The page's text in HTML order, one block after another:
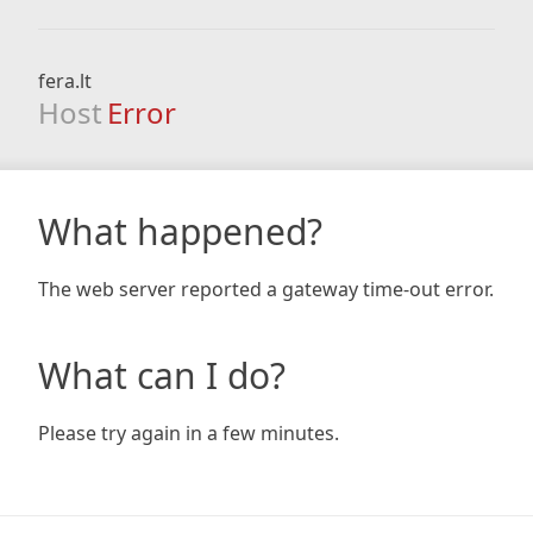
fera.lt
Host Error
What happened?
The web server reported a gateway time-out error.
What can I do?
Please try again in a few minutes.